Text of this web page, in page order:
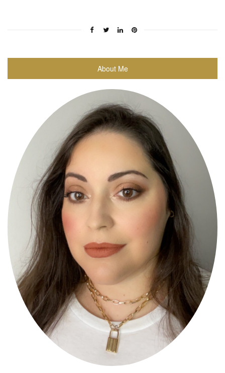
About Me